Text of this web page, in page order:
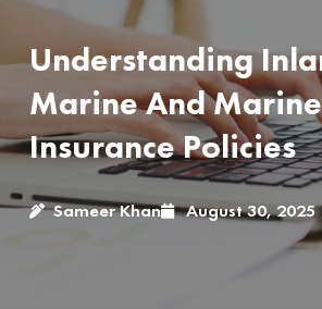
Understanding
Marine And
Insurance Policies
Sameer Khan August 30, 2025